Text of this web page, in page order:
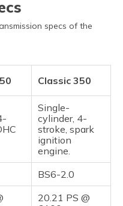
specs of the
Classic 350
Single-
cylinder, 4-
stroke, spark
ignition
engine.
BS6-2.0
20.21 PS @